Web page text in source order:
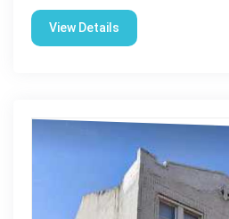
View Details